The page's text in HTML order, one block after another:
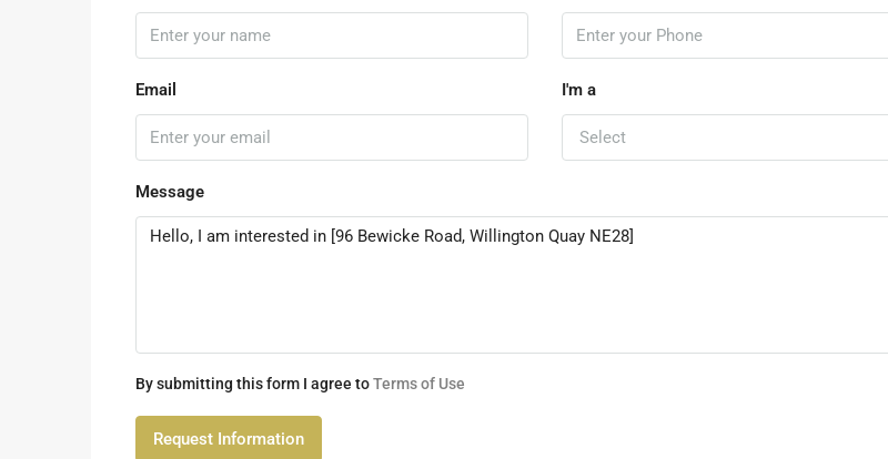
Email I'm a
Select
Message
By submitting this form I agree toTerms of Use
Request Information